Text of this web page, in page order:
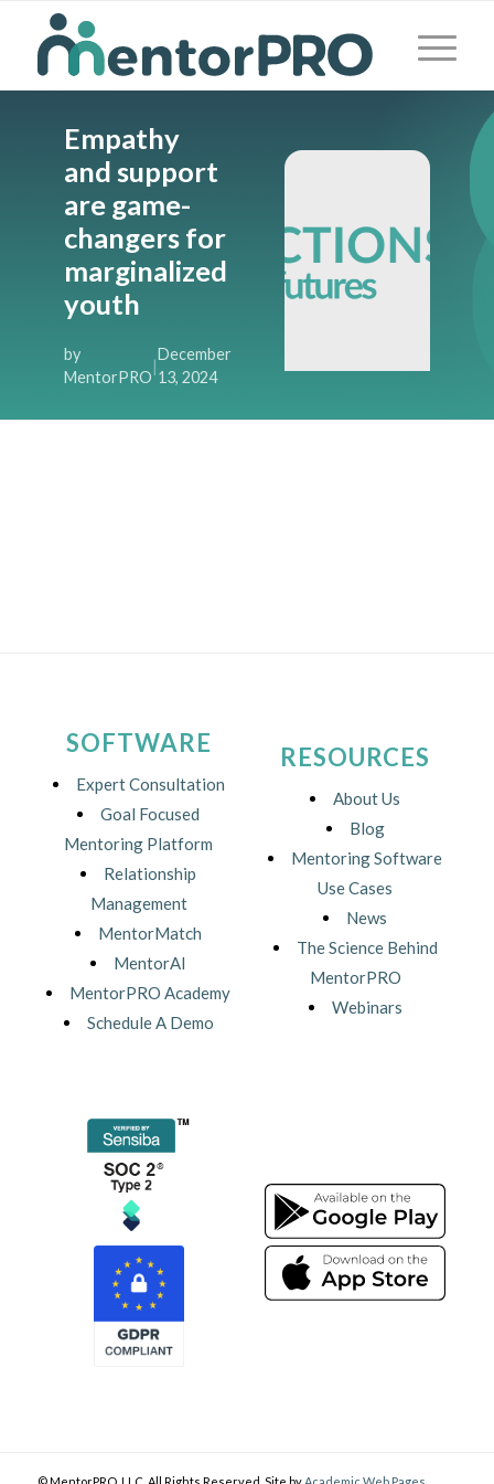
Empathy
and support
are game-
changers for
marginalized
youth
by
MentorPRO
|
December
13, 2024
SOFTWARE
Expert Consultation
Goal Focused
Mentoring Platform
Relationship
Management
MentorMatch
MentorAI
MentorPRO Academy
Schedule A Demo
RESOURCES
About Us
Blog
Mentoring Software
Use Cases
News
The Science Behind
MentorPRO
Webinars
© MentorPRO, LLC. All Rights Reserved. Site by Academic Web Pages